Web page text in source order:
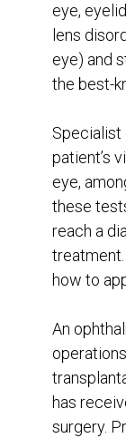
eye,
lens
eye) and
the best-
Specialist
patient’s
eye,
these
reach a
how to
An
has
surgery.